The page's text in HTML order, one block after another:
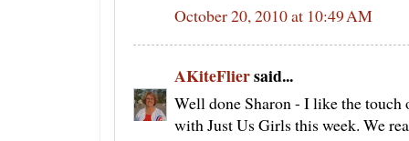
October 20, 2010 at 10:49 AM
AKiteFliersaid...
Well done Sharon - I like the
with Just Us Girls this week. We